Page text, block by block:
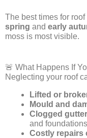
The best times for
spring and early
moss is most visible.
🚨 What Happens If
Neglecting your roof
Lifted or
Mould and
Clogged
and foundations
Costly repairs